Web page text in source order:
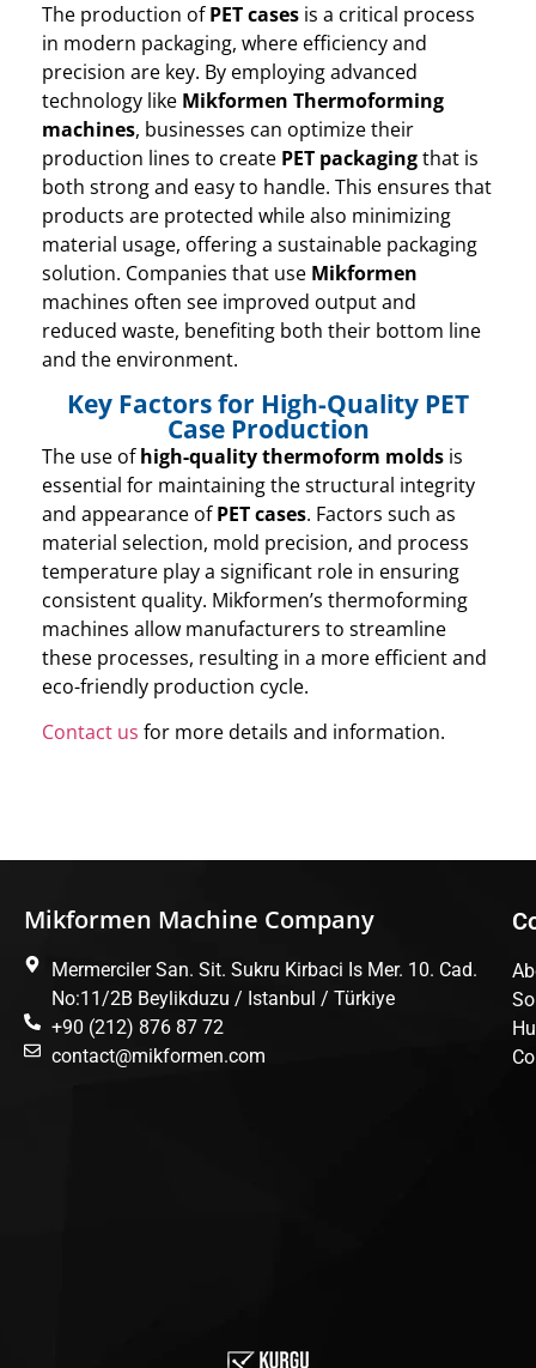
The production ofPET cases is a critical process
in modern packaging, where efficiency and
precision are key. By employing advanced
technology like Mikformen Thermoforming
machines, businesses can optimize their
production lines to create PET packagingthat is
both strong and easy to handle. This ensures that
products are protected while also minimizing
material usage, offering a sustainable packaging
solution. Companies that use Mikformen
machines often see improved output and
reduced waste, benefiting both their bottom line
and the environment.
Key Factors for High-Quality PET
Case Production
The use ofhigh-quality thermoform molds is
essential for maintaining the structural integrity
and appearance ofPET cases. Factors such as
material selection, mold precision, and process
temperature play a significant role in ensuring
consistent quality. Mikformen’s thermoforming
machines allow manufacturers to streamline
these processes, resulting in a more efficient and
eco-friendly production cycle.
Contact us for more details and information.
Mikformen Machine Company
Mermerciler San. Sit. Sukru Kirbaci Is Mer. 10. Cad.
No:11/2B Beylikduzu / Istanbul / Türkiye
+90 (212) 876 87 72
contact@mikformen.com